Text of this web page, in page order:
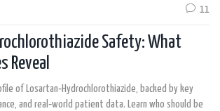
11
Safety: What
Reveal
of Losartan‑Hydrochlorothiazide, backed by key
and real‑world patient data. Learn who should be